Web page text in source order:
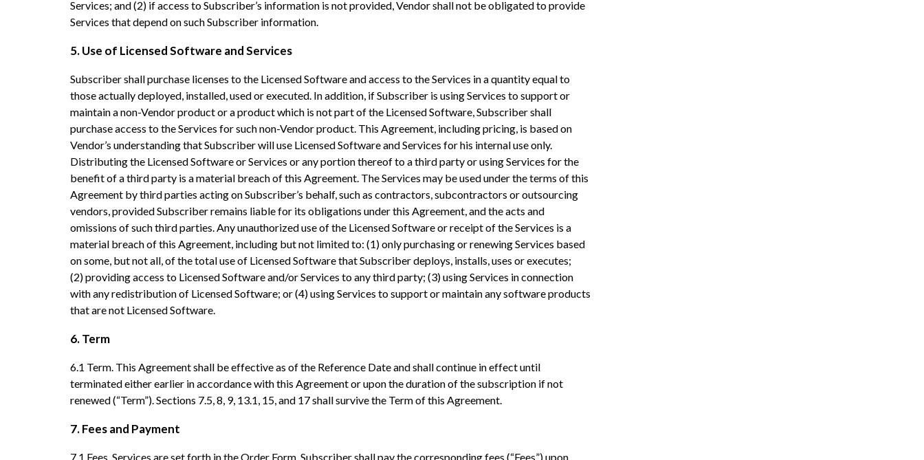
Services; and (2) if access to Subscriber’s information is not provided, Vendor shall not be obligated to provide
Services that depend on such Subscriber information.
5. Use of Licensed Software and Services
Subscriber shall purchase licenses to the Licensed Software and access to the Services in a quantity equal to
those actually deployed, installed, used or executed. In addition, if Subscriber is using Services to support or
maintain a non-Vendor product or a product which is not part of the Licensed Software, Subscriber shall
purchase access to the Services for such non-Vendor product. This Agreement, including pricing, is based on
Vendor’s understanding that Subscriber will use Licensed Software and Services for his internal use only.
Distributing the Licensed Software or Services or any portion thereof to a third party or using Services for the
benefit of a third party is a material breach of this Agreement. The Services may be used under the terms of this
Agreement by third parties acting on Subscriber’s behalf, such as contractors, subcontractors or outsourcing
vendors, provided Subscriber remains liable for its obligations under this Agreement, and the acts and
omissions of such third parties. Any unauthorized use of the Licensed Software or receipt of the Services is a
material breach of this Agreement, including but not limited to: (1) only purchasing or renewing Services based
on some, but not all, of the total use of Licensed Software that Subscriber deploys, installs, uses or executes;
(2) providing access to Licensed Software and/or Services to any third party; (3) using Services in connection
with any redistribution of Licensed Software; or (4) using Services to support or maintain any software products
that are not Licensed Software.
6. Term
6.1 Term. This Agreement shall be effective as of the Reference Date and shall continue in effect until
terminated either earlier in accordance with this Agreement or upon the duration of the subscription if not
renewed (“Term”). Sections 7.5, 8, 9, 13.1, 15, and 17 shall survive the Term of this Agreement.
7. Fees and Payment
7.1 Fees. Services are set forth in the Order Form. Subscriber shall pay the corresponding fees (“Fees”) upon